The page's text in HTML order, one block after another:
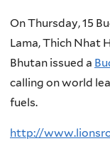
On Thursday, 15
Lama, Thich Nhat
Bhutan issued a
calling on world
fuels.
http://